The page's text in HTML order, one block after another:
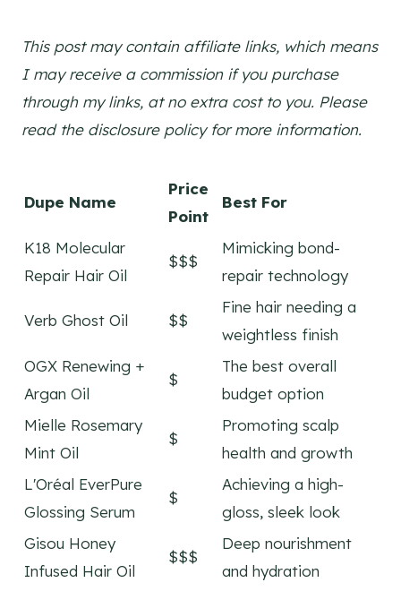
This post may contain affiliate links, which means
I may receive a commission if you purchase
through my links, at no extra cost to you. Please
read the disclosure policy for more information.
Dupe Name
Price
Point
Best For
K18 Molecular
Repair Hair Oil
$$$
Mimicking bond-
repair technology
Verb Ghost Oil $$
Fine hair needing a
weightless finish
OGX Renewing +
Argan Oil
$
The best overall
budget option
Mielle Rosemary
Mint Oil
$
Promoting scalp
health and growth
L'Oréal EverPure
Glossing Serum
$
Achieving a high-
gloss, sleek look
Gisou Honey
Infused Hair Oil
$$$
Deep nourishment
and hydration